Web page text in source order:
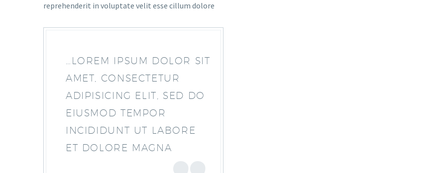
reprehenderit in voluptate velit esse cillum dolore
…LOREM IPSUM DOLOR SIT
AMET, CONSECTETUR
ADIPISICING ELIT, SED DO
EIUSMOD TEMPOR
INCIDIDUNT UT LABORE
ET DOLORE MAGNA